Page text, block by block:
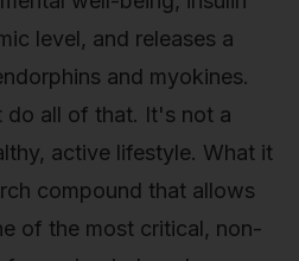
level, and releases a
and myokines.
all of that. It's not a
active lifestyle. What it
compound that allows
of the most critical, non-